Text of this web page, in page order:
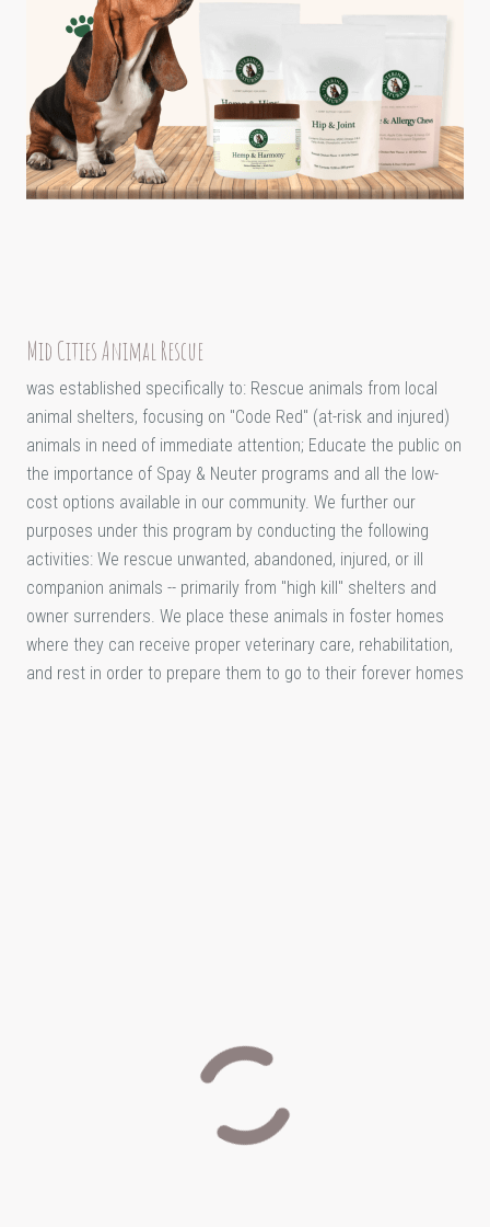
Mid Cities Animal Rescue
was established specifically to: Rescue animals from local
animal shelters, focusing on "Code Red" (at-risk and injured)
animals in need of immediate attention; Educate the public on
the importance of Spay & Neuter programs and all the low-
cost options available in our community. We further our
purposes under this program by conducting the following
activities: We rescue unwanted, abandoned, injured, or ill
companion animals -- primarily from "high kill" shelters and
owner surrenders. We place these animals in foster homes
where they can receive proper veterinary care, rehabilitation,
and rest in order to prepare them to go to their forever homes